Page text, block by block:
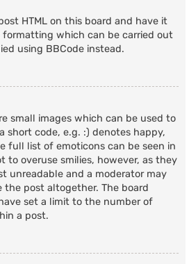
HTML on this board and have it
formatting which can be carried out
using BBCode instead.
small images which can be used to
short code, e.g. :) denotes happy,
full list of emoticons can be seen in
to overuse smilies, however, as they
unreadable and a moderator may
post altogether. The board
set a limit to the number of
a post.